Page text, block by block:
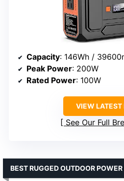
Capacity: 146Wh /
Peak Power: 200W
Rated Power: 100W
VIEW LATEST
See Our Full
BEST RUGGED OUTDOOR